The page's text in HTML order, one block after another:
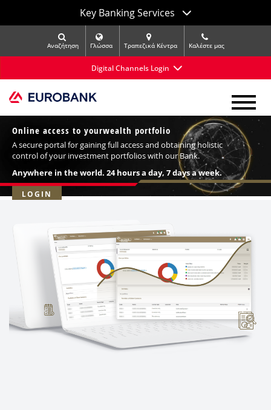
Key Banking Services
Αναζήτηση Γλώσσα Τραπεζικά Κέντρα Kαλέστε μας
Digital Channels Login
Online access to yourwealth portfolio
A secure portal for gaining full access and obtaining holistic
control of your investment portfolios with our Bank.
Anywhere in the world. 24 hours a day, 7 days a week.
LOGIN